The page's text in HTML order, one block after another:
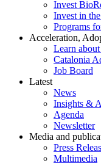
Invest
Invest in
Programs
Acceleration,
Learn
Catalonia
Job Board
Latest
News
Insights &
Agenda
Newsletter
Media and
Press
Multimedia